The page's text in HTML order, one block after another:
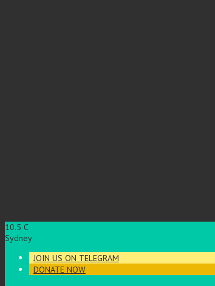
10.5 C
Sydney
JOIN US ON TELEGRAM
DONATE NOW